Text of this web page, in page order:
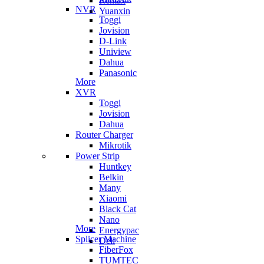
Yuanxin
NVR
Toggi
Jovision
D-Link
Uniview
Dahua
Panasonic
More
XVR
Toggi
Jovision
Dahua
Router Charger
Mikrotik
Power Strip
Huntkey
Belkin
Many
Xiaomi
Black Cat
Nano
Energypac
Deli
More
Splicer Machine
FiberFox
TUMTEC